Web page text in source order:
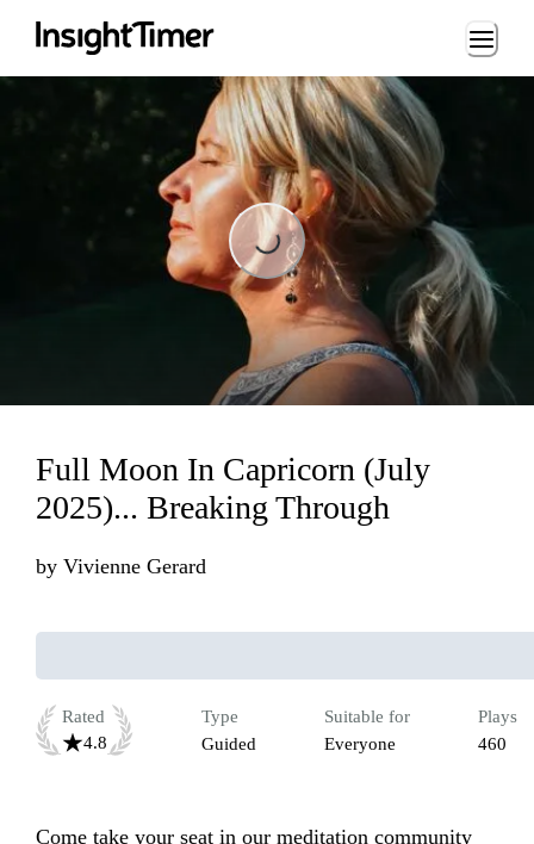
Loading...
Loading...
Full Moon In Capricorn (July
2025)... Breaking Through
by Vivienne Gerard
Rated
4.8
Type
Guided
Suitable for
Everyone
Plays
460
Come take your seat in our meditation community